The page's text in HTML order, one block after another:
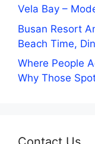
Vela Bay –
Busan Resort
Beach Time,
Where People
Why Those